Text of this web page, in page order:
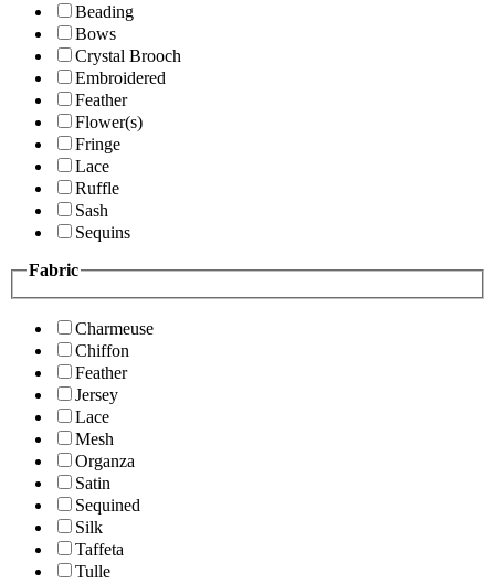
Beading
Bows
Crystal Brooch
Embroidered
Feather
Flower(s)
Fringe
Lace
Ruffle
Sash
Sequins
Fabric
Charmeuse
Chiffon
Feather
Jersey
Lace
Mesh
Organza
Satin
Sequined
Silk
Taffeta
Tulle